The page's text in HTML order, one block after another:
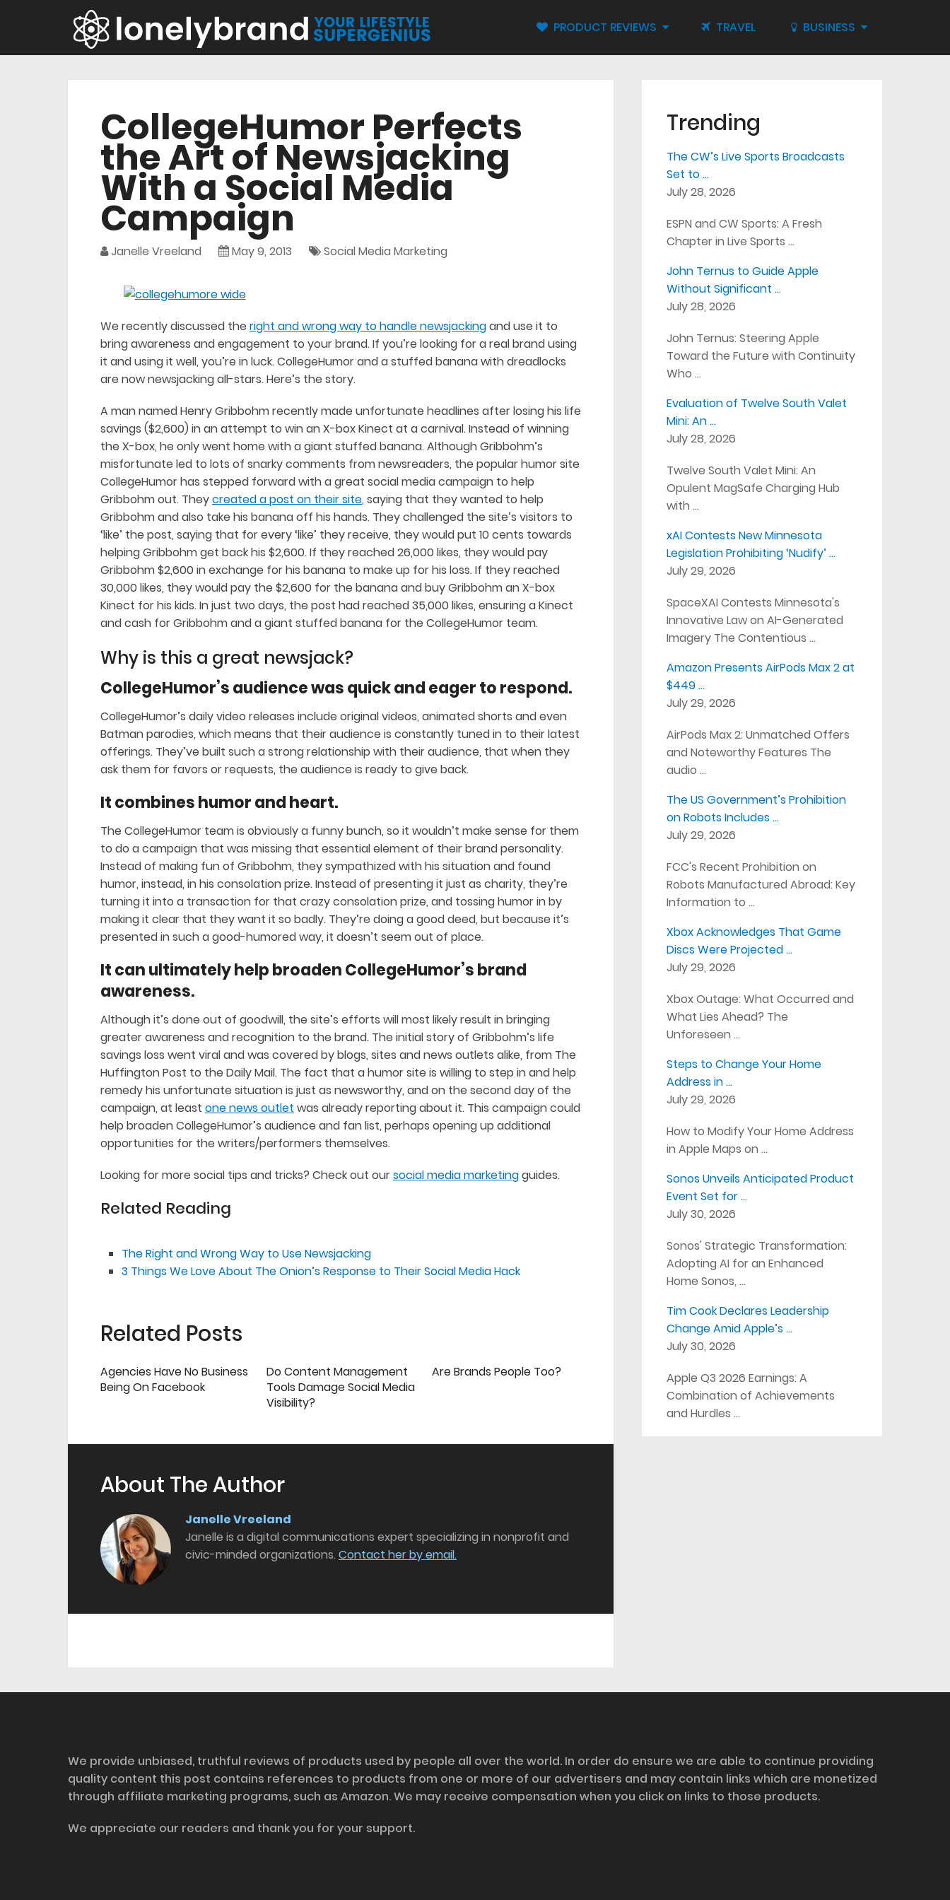
PRODUCT REVIEWS TRAVEL BUSINESS
CollegeHumor Perfects
the Art of Newsjacking
With a Social Media
Campaign
Janelle Vreeland May 9, 2013 Social Media Marketing
We recently discussed the right and wrong way to handle newsjackingand use it to
bring awareness and engagement to your brand. If you’re looking for a real brand using
it and using it well, you’re in luck. CollegeHumor and a stuffed banana with dreadlocks
are now newsjacking all-stars. Here’s the story.
A man named Henry Gribbohm recently made unfortunate headlines after losing his life
savings ($2,600) in an attempt to win an X-box Kinect at a carnival. Instead of winning
the X-box, he only went home with a giant stuffed banana. Although Gribbohm’s
misfortunate led to lots of snarky comments from newsreaders, the popular humor site
CollegeHumor has stepped forward with a great social media campaign to help
Gribbohm out. Theycreated a post on their site, saying that they wanted to help
Gribbohm and also take his banana off his hands. They challenged the site’s visitors to
‘like’ the post, saying that for every ‘like’ they receive, they would put 10 cents towards
helping Gribbohm get back his $2,600. If they reached 26,000 likes, they would pay
Gribbohm $2,600 in exchange for his banana to make up for his loss. If they reached
30,000 likes, they would pay the $2,600 for the banana and buy Gribbohm an X-box
Kinect for his kids. In just two days, the post had reached 35,000 likes, ensuring a Kinect
and cash for Gribbohm and a giant stuffed banana for the CollegeHumor team.
Why is this a great newsjack?
CollegeHumor’s audience was quick and eager to respond.
CollegeHumor’s daily video releases include original videos, animated shorts and even
Batman parodies, which means that their audience is constantly tuned in to their latest
offerings. They’ve built such a strong relationship with their audience, that when they
ask them for favors or requests, the audience is ready to give back.
It combines humor and heart.
The CollegeHumor team is obviously a funny bunch, so it wouldn’t make sense for them
to do a campaign that was missing that essential element of their brand personality.
Instead of making fun of Gribbohm, they sympathized with his situation and found
humor, instead, in his consolation prize. Instead of presenting it just as charity, they’re
turning it into a transaction for that crazy consolation prize, and tossing humor in by
making it clear that they want it so badly. They’re doing a good deed, but because it’s
presented in such a good-humored way, it doesn’t seem out of place.
It can ultimately help broaden CollegeHumor’s brand
awareness.
Although it’s done out of goodwill, the site’s efforts will most likely result in bringing
greater awareness and recognition to the brand. The initial story of Gribbohm’s life
savings loss went viral and was covered by blogs, sites and news outlets alike, from The
Huffington Post to the Daily Mail. The fact that a humor site is willing to step in and help
remedy his unfortunate situation is just as newsworthy, and on the second day of the
campaign, at least one news outlet was already reporting about it. This campaign could
help broaden CollegeHumor’s audience and fan list, perhaps opening up additional
opportunities for the writers/performers themselves.
Looking for more social tips and tricks? Check out oursocial media marketingguides.
Related Reading
The Right and Wrong Way to Use Newsjacking
3 Things We Love About The Onion’s Response to Their Social Media Hack
Related Posts
Agencies Have No Business
Being On Facebook
Do Content Management
Tools Damage Social Media
Visibility?
Are Brands People Too?
About The Author
Janelle Vreeland
Janelle is a digital communications expert specializing in nonprofit and
civic-minded organizations. Contact her by email.
Trending
The CW’s Live Sports Broadcasts
Set to …
July 28, 2026
ESPN and CW Sports: A Fresh
Chapter in Live Sports …
John Ternus to Guide Apple
Without Significant …
July 28, 2026
John Ternus: Steering Apple
Toward the Future with Continuity
Who …
Evaluation of Twelve South Valet
Mini: An …
July 28, 2026
Twelve South Valet Mini: An
Opulent MagSafe Charging Hub
with …
xAI Contests New Minnesota
Legislation Prohibiting ‘Nudify’ …
July 29, 2026
SpaceXAI Contests Minnesota's
Innovative Law on AI-Generated
Imagery The Contentious …
Amazon Presents AirPods Max 2 at
$449 …
July 29, 2026
AirPods Max 2: Unmatched Offers
and Noteworthy Features The
audio …
The US Government’s Prohibition
on Robots Includes …
July 29, 2026
FCC's Recent Prohibition on
Robots Manufactured Abroad: Key
Information to …
Xbox Acknowledges That Game
Discs Were Projected …
July 29, 2026
Xbox Outage: What Occurred and
What Lies Ahead? The
Unforeseen …
Steps to Change Your Home
Address in …
July 29, 2026
How to Modify Your Home Address
in Apple Maps on …
Sonos Unveils Anticipated Product
Event Set for …
July 30, 2026
Sonos' Strategic Transformation:
Adopting AI for an Enhanced
Home Sonos, …
Tim Cook Declares Leadership
Change Amid Apple’s …
July 30, 2026
Apple Q3 2026 Earnings: A
Combination of Achievements
and Hurdles …
We provide unbiased, truthful reviews of products used by people all over the world. In order do ensure we are able to continue providing
quality content this post contains references to products from one or more of our advertisers and may contain links which are monetized
through affiliate marketing programs, such as Amazon. We may receive compensation when you click on links to those products.
We appreciate our readers and thank you for your support.